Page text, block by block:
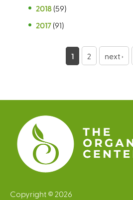
2018 (59)
2017 (91)
e
s
1 2 next ›
Copyright © 2026